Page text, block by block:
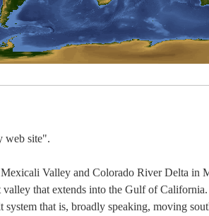
web site".
Valley and Colorado River Delta in
that extends into the Gulf of
that is, broadly speaking, moving